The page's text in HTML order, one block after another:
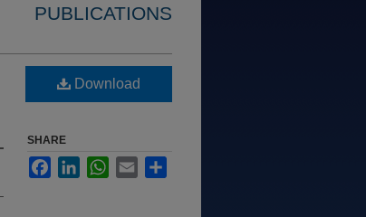
PUBLICATIONS
Download
SHARE
FacebookLinkedInWhatsApp
Email